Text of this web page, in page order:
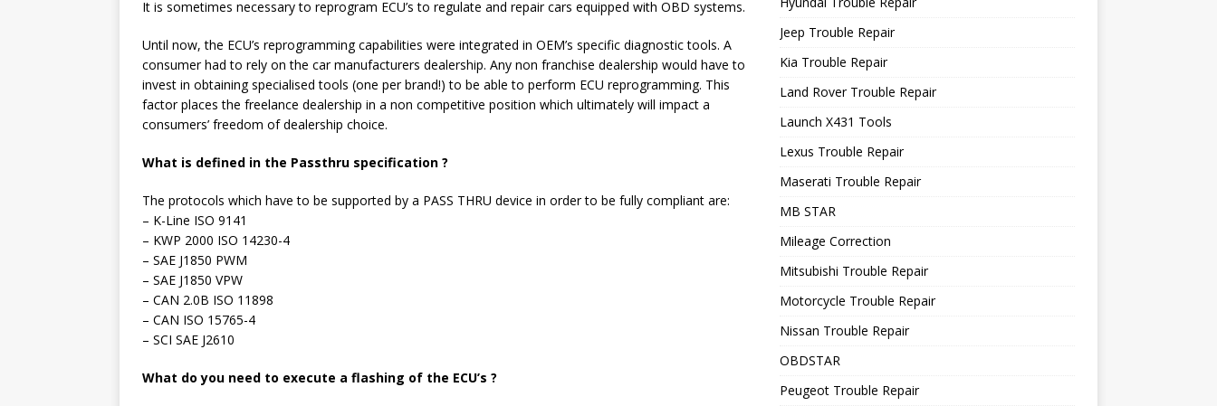
It is sometimes necessary to reprogram ECU’s to regulate and repair cars equipped with OBD systems.
Until now, the ECU’s reprogramming capabilities were integrated in OEM’s specific diagnostic tools. A
consumer had to rely on the car manufacturers dealership. Any non franchise dealership would have to
invest in obtaining specialised tools (one per brand!) to be able to perform ECU reprogramming. This
factor places the freelance dealership in a non competitive position which ultimately will impact a
consumers’ freedom of dealership choice.
What is defined in the Passthru specification ?
The protocols which have to be supported by a PASS THRU device in order to be fully compliant are:
– K-Line ISO 9141
– KWP 2000 ISO 14230-4
– SAE J1850 PWM
– SAE J1850 VPW
– CAN 2.0B ISO 11898
– CAN ISO 15765-4
– SCI SAE J2610
What do you need to execute a flashing of the ECU’s ?
Jeep Trouble Repair
Kia Trouble Repair
Land Rover Trouble Repair
Launch X431 Tools
Lexus Trouble Repair
Maserati Trouble Repair
MB STAR
Mileage Correction
Mitsubishi Trouble Repair
Motorcycle Trouble Repair
Nissan Trouble Repair
OBDSTAR
Peugeot Trouble Repair